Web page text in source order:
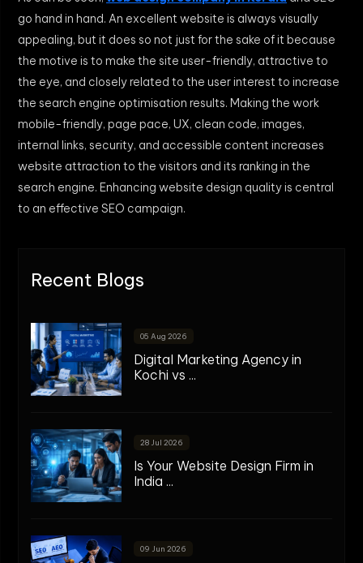
go hand in hand. An excellent website is always visually
appealing, but it does so not just for the sake of it because
the motive is to make the site user-friendly, attractive to
the eye, and closely related to the user interest to increase
the search engine optimisation results. Making the work
mobile-friendly, page pace, UX, clean code, images,
internal links, security, and accessible content increases
website attraction to the visitors and its ranking in the
search engine. Enhancing website design quality is central
to an effective SEO campaign.
Recent Blogs
05 Aug 2026
Digital Marketing Agency in
Kochi vs ...
28 Jul 2026
Is Your Website Design Firm in
India ...
09 Jun 2026